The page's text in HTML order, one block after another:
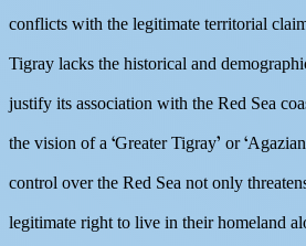
conflicts with the legitimate territorial
Tigray lacks the historical and
justify its association with the Red Sea
the vision of a ‘Greater Tigray’ or
control over the Red Sea not only
legitimate right to live in their homeland